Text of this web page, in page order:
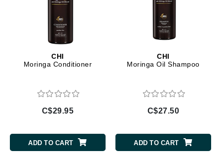
CHI
Moringa Conditioner
C$29.95
ADD TO CART
CHI
Moringa Oil Shampoo
C$27.50
ADD TO CART